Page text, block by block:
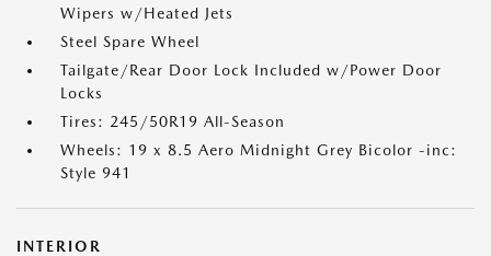
Wipers w/Heated Jets
Steel Spare Wheel
Tailgate/Rear Door Lock Included w/Power Door
Locks
Tires: 245/50R19 All-Season
Wheels: 19 x 8.5 Aero Midnight Grey Bicolor -inc:
Style 941
INTERIOR